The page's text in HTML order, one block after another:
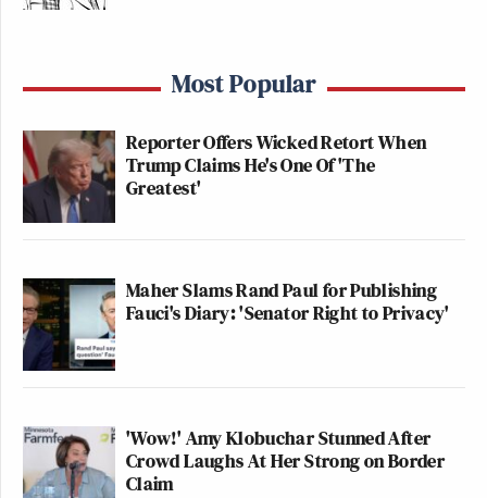
Most Popular
Reporter Offers Wicked Retort When
Trump Claims He's One Of 'The
Greatest'
Maher Slams Rand Paul for Publishing
Fauci's Diary: 'Senator Right to Privacy'
'Wow!' Amy Klobuchar Stunned After
Crowd Laughs At Her Strong on Border
Claim